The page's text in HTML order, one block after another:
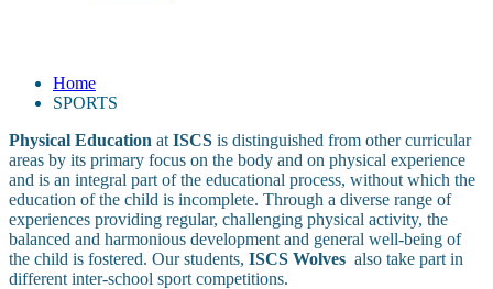
Home
SPORTS
Physical Education at ISCS is distinguished from other curricular
areas by its primary focus on the body and on physical experience
and is an integral part of the educational process, without which the
education of the child is incomplete. Through a diverse range of
experiences providing regular, challenging physical activity, the
balanced and harmonious development and general well-being of
the child is fostered. Our students, ISCS Wolves also take part in
different inter-school sport competitions.